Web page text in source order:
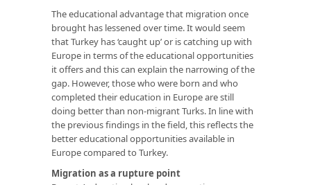
The educational advantage that migration once
brought has lessened over time. It would seem
that Turkey has ‘caught up’ or is catching up with
Europe in terms of the educational opportunities
it offers and this can explain the narrowing of the
gap. However, those who were born and who
completed their education in Europe are still
doing better than non-migrant Turks. In line with
the previous findings in the field, this reflects the
better educational opportunities available in
Europe compared to Turkey.
Migration as a rupture point